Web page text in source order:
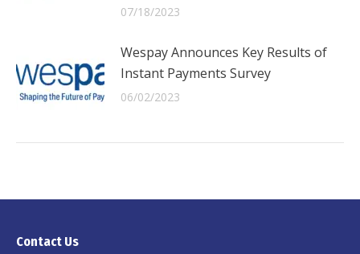
07/18/2023
Wespay Announces Key Results of
Instant Payments Survey
06/02/2023
Contact Us